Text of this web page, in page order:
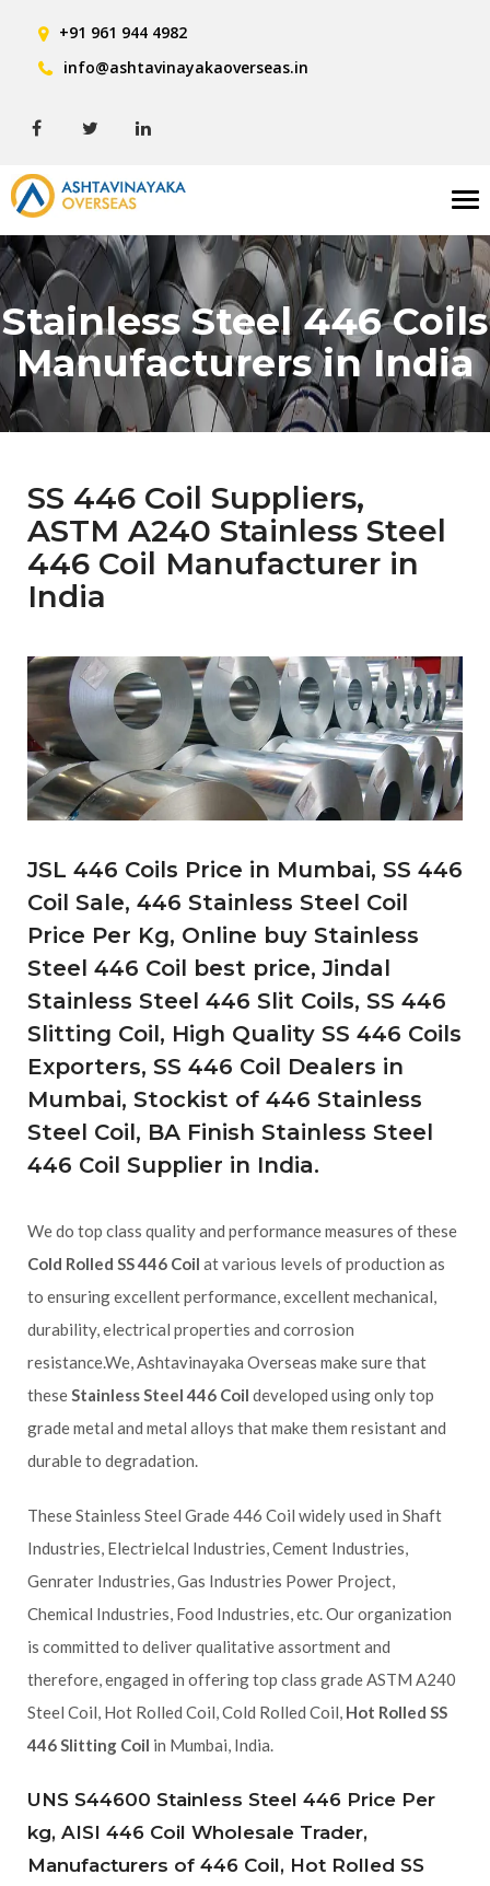
+91 961 944 4982
info@ashtavinayakaoverseas.in
Stainless Steel 446 Coils
Manufacturers in India
SS 446 Coil Suppliers,
ASTM A240 Stainless Steel
446 Coil Manufacturer in
India
JSL 446 Coils Price in Mumbai, SS 446
Coil Sale, 446 Stainless Steel Coil
Price Per Kg, Online buy Stainless
Steel 446 Coil best price, Jindal
Stainless Steel 446 Slit Coils, SS 446
Slitting Coil, High Quality SS 446 Coils
Exporters, SS 446 Coil Dealers in
Mumbai, Stockist of 446 Stainless
Steel Coil, BA Finish Stainless Steel
446 Coil Supplier in India.
We do top class quality and performance measures of these
Cold Rolled SS 446 Coil at various levels of production as
to ensuring excellent performance, excellent mechanical,
durability, electrical properties and corrosion
resistance.We, Ashtavinayaka Overseas make sure that
theseStainless Steel 446 Coil developed using only top
grade metal and metal alloys that make them resistant and
durable to degradation.
These Stainless Steel Grade 446 Coil widely used in Shaft
Industries, Electrielcal Industries, Cement Industries,
Genrater Industries, Gas Industries Power Project,
Chemical Industries, Food Industries, etc. Our organization
is committed to deliver qualitative assortment and
therefore, engaged in offering top class grade ASTM A240
Steel Coil, Hot Rolled Coil, Cold Rolled Coil, Hot Rolled SS
446 Slitting Coil in Mumbai, India.
UNS S44600 Stainless Steel 446 Price Per
kg, AISI 446 Coil Wholesale Trader,
Manufacturers of 446 Coil, Hot Rolled SS